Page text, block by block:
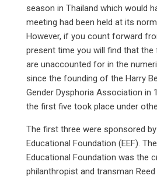
season in Thailand which would
meeting had been held at its
However, if you count forward
present time you will find that the
are unaccounted for in the
since the founding of the Harry
Gender Dysphoria Association in
the first five took place under
The first three were sponsored
Educational Foundation (EEF).
Educational Foundation was the
philanthropist and transman Reed